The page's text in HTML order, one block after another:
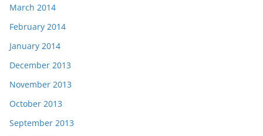
March 2014
February 2014
January 2014
December 2013
November 2013
October 2013
September 2013